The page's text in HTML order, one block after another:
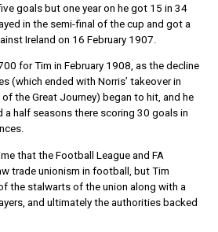
goals but one year on he got 15 in 34
in the semi-final of the cup and got a
Ireland on 16 February 1907.
for Tim in February 1908, as the decline
(which ended with Norris’ takeover in
the Great Journey) began to hit, and he
a half seasons there scoring 30 goals in
that the Football League and FA
trade unionism in football, but Tim
the stalwarts of the union along with a
and ultimately the authorities backed